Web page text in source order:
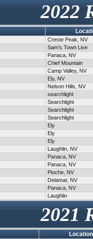
2022
Creste Peak, NV
Sam's Town Live
Panaca, NV
Chief Mountain
Camp Valley, NV
Ely, NV
Nelson Hills, NV
searchlight
Searchlight
Searchlight
Searchlight
Ely
Ely
Ely
Laughlin, NV
Panaca, NV
Panaca, NV
Pioche, NV
Delamar, NV
Panaca, NV
Laughlin
2021
Location